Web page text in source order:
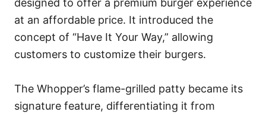
designed to offer a premium burger experience
at an affordable price. It introduced the
concept of “Have It Your Way,” allowing
customers to customize their burgers.
The Whopper’s flame-grilled patty became its
signature feature, differentiating it from